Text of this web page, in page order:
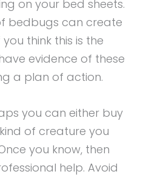
on your bed sheets.
bedbugs can create
think this is the
evidence of these
a plan of action.
you can either buy
of creature you
you know, then
help. Avoid